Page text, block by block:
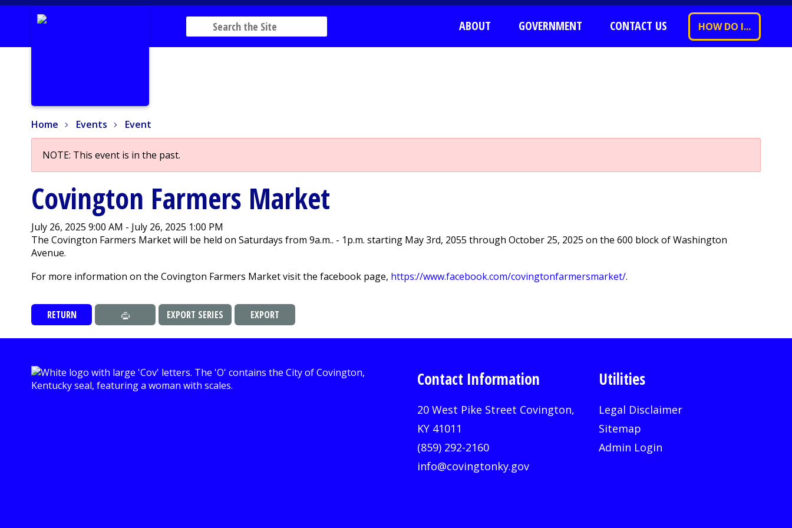
ABOUT GOVERNMENT CONTACT US HOW DO I...
Home Events Event
NOTE: This event is in the past.
Covington Farmers Market
July 26, 2025 9:00 AM - July 26, 2025 1:00 PM
The Covington Farmers Market will be held on Saturdays from 9a.m.. - 1p.m. starting May 3rd, 2055 through October 25, 2025 on the 600 block of Washington
Avenue.
For more information on the Covington Farmers Market visit the facebook page, https://www.facebook.com/covingtonfarmersmarket/.
RETURN EXPORT SERIES EXPORT
Contact Information
20 West Pike Street Covington,
KY 41011
(859) 292-2160
info@covingtonky.gov
Utilities
Legal Disclaimer
Sitemap
Admin Login